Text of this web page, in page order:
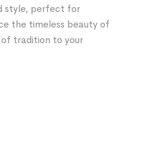
style, perfect for
the timeless beauty of
tradition to your